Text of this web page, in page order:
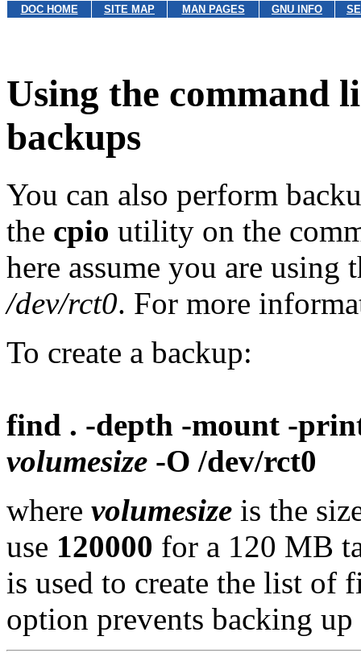
DOC HOME SITE MAP MAN PAGES GNU INFO
Using the command
backups
You can also perform
the cpio utility on the
here assume you are using
/dev/rct0. For more
To create a backup:
find . -depth -mount -
volumesize -O /dev/rct0
where volumesize is the
use 120000 for a 120 MB
is used to create the list of
option prevents backing